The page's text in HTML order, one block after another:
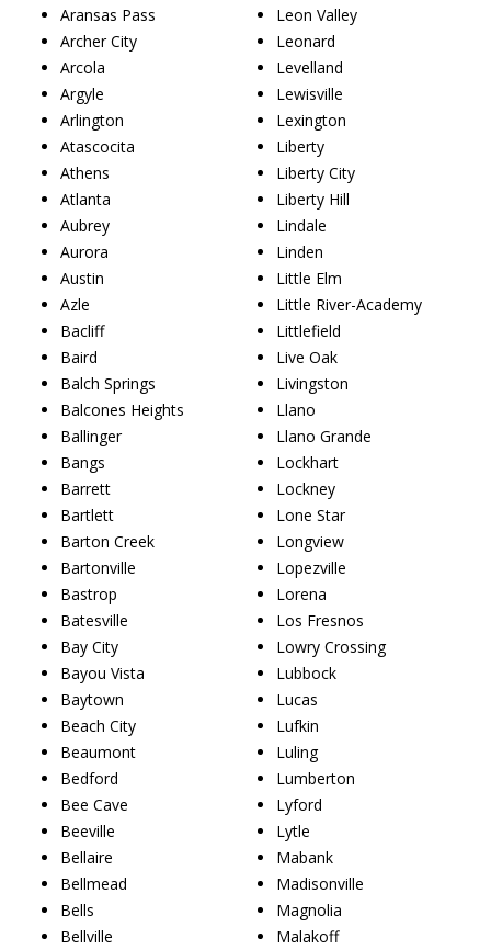
Aransas Pass
Archer City
Arcola
Argyle
Arlington
Atascocita
Athens
Atlanta
Aubrey
Aurora
Austin
Azle
Bacliff
Baird
Balch Springs
Balcones Heights
Ballinger
Bangs
Barrett
Bartlett
Barton Creek
Bartonville
Bastrop
Batesville
Bay City
Bayou Vista
Baytown
Beach City
Beaumont
Bedford
Bee Cave
Beeville
Bellaire
Bellmead
Bells
Bellville
Leon Valley
Leonard
Levelland
Lewisville
Lexington
Liberty
Liberty City
Liberty Hill
Lindale
Linden
Little Elm
Little River-Academy
Littlefield
Live Oak
Livingston
Llano
Llano Grande
Lockhart
Lockney
Lone Star
Longview
Lopezville
Lorena
Los Fresnos
Lowry Crossing
Lubbock
Lucas
Lufkin
Luling
Lumberton
Lyford
Lytle
Mabank
Madisonville
Magnolia
Malakoff